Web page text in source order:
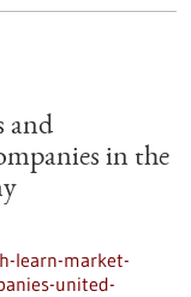
and
in the
learn-market-
united-